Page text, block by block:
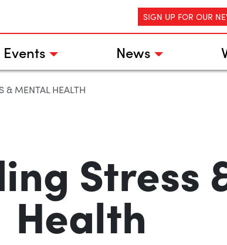
SIGN UP FOR OUR
Events News
& MENTAL HEALTH
Stress
Health